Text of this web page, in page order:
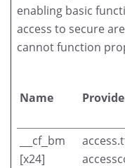
enabling basic
access to secure
cannot function
Name
__cf_bm
[x24]